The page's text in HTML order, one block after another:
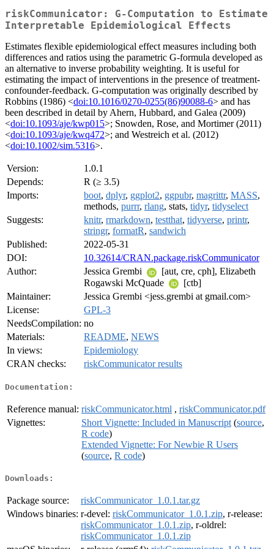
riskCommunicator: G-Computation to Estimate
Interpretable Epidemiological Effects
Estimates flexible epidemiological effect measures including both
differences and ratios using the parametric G-formula developed as
an alternative to inverse probability weighting. It is useful for
estimating the impact of interventions in the presence of treatment-
confounder-feedback. G-computation was originally described by
Robbins (1986) <doi:10.1016/0270-0255(86)90088-6> and has
been described in detail by Ahern, Hubbard, and Galea (2009)
<doi:10.1093/aje/kwp015>; Snowden, Rose, and Mortimer (2011)
<doi:10.1093/aje/kwq472>; and Westreich et al. (2012)
<doi:10.1002/sim.5316>.
Version:
1.0.1
Depends:
R (≥ 3.5)
Imports:
boot, dplyr, ggplot2, ggpubr, magrittr, MASS,
methods, purrr, rlang, stats, tidyr, tidyselect
Suggests:
knitr, rmarkdown, testthat, tidyverse, printr,
stringr, formatR, sandwich
Published:
2022-05-31
DOI:
10.32614/CRAN.package.riskCommunicator
Author:
Jessica Grembi
[aut, cre, cph], Elizabeth
Rogawski McQuade
[ctb]
Maintainer:
Jessica Grembi <jess.grembi at gmail.com>
License:
GPL-3
NeedsCompilation: no
Materials:
README, NEWS
In views:
Epidemiology
CRAN checks:
riskCommunicator results
Documentation:
Reference manual: riskCommunicator.html , riskCommunicator.pdf
Vignettes:
Short Vignette: Included in Manuscript (source,
R code)
Extended Vignette: For Newbie R Users
(source, R code)
Downloads:
Package source:
riskCommunicator_1.0.1.tar.gz
Windows binaries: r-devel: riskCommunicator_1.0.1.zip, r-release:
riskCommunicator_1.0.1.zip, r-oldrel:
riskCommunicator_1.0.1.zip